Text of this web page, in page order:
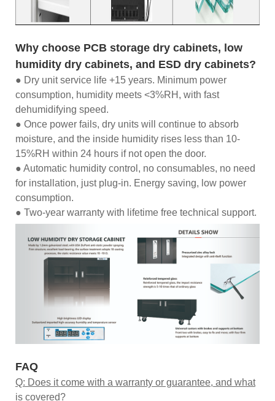
Why choose PCB storage dry cabinets, low
humidity dry cabinets, and ESD dry cabinets?
● Dry unit service life +15 years. Minimum power
consumption, humidity meets <3%RH, with fast
dehumidifying speed.
● Once power fails, dry units will continue to absorb
moisture, and the inside humidity rises less than 10-
15%RH within 24 hours if not open the door.
● Automatic humidity control, no consumables, no need
for installation, just plug-in. Energy saving, low power
consumption.
● Two-year warranty with lifetime free technical support.
FAQ
Q: Does it come with a warranty or guarantee, and what
is covered?